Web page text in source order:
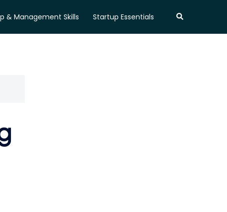
& Management Skills Startup Essentials Search